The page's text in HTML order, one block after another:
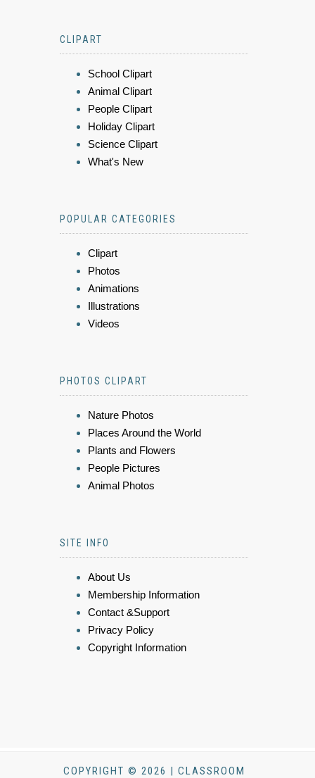
CLIPART
School Clipart
Animal Clipart
People Clipart
Holiday Clipart
Science Clipart
What's New
POPULAR CATEGORIES
Clipart
Photos
Animations
Illustrations
Videos
PHOTOS CLIPART
Nature Photos
Places Around the World
Plants and Flowers
People Pictures
Animal Photos
SITE INFO
About Us
Membership Information
Contact &Support
Privacy Policy
Copyright Information
COPYRIGHT © 2026 | CLASSROOM